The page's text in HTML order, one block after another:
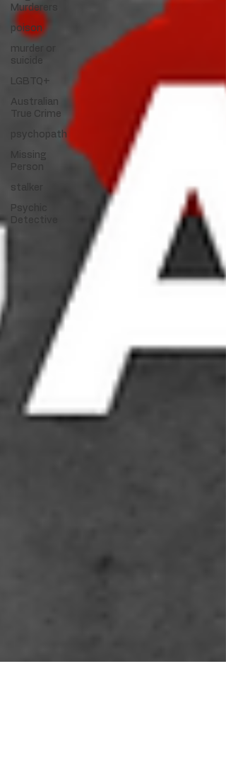
Murderers
poison
murder or
suicide
LGBTQ+
Australian
True Crime
psychopath
Missing
Person
stalker
Psychic
Detective